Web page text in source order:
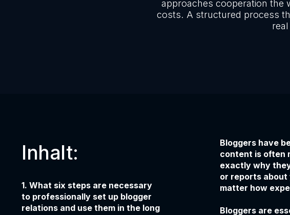
approaches cooperation the
costs. A structured process
Inhalt:
1. What six steps are necessary
to professionally set up blogger
relations and use them in the long
Bloggers have
content is often
exactly why
or reports about
matter how
Bloggers are